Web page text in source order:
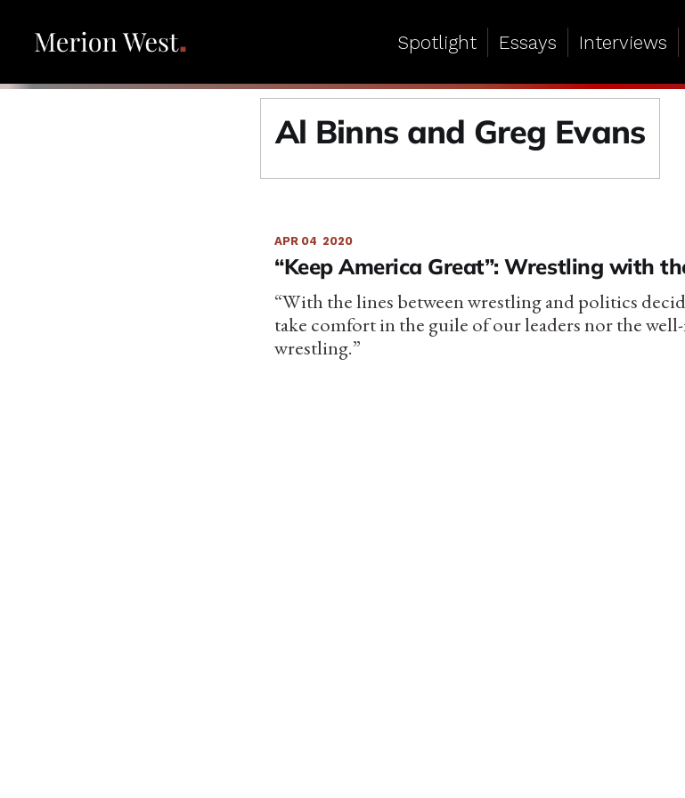
Spotlight Essays Interviews
Al Binns and Greg Evans
APR 04 2020
“Keep America Great”: Wrestling with
“With the lines between wrestling and politics
take comfort in the guile of our leaders nor the
wrestling.”